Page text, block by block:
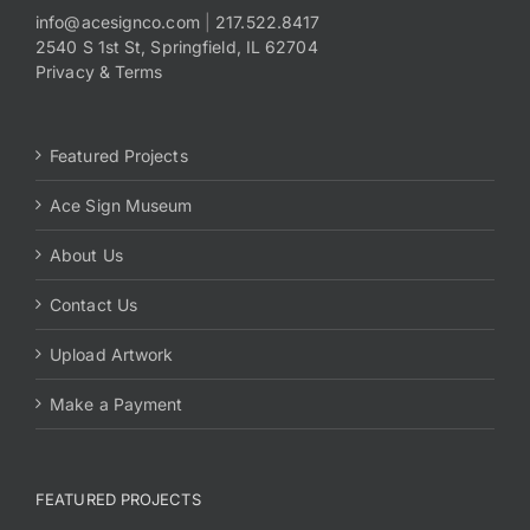
Payments
for:
info@acesignco.com| 217.522.8417
2540 S 1st St, Springfield, IL 62704
Privacy & Terms
Featured Projects
Ace Sign Museum
About Us
Contact Us
Upload Artwork
Make a Payment
FEATURED PROJECTS